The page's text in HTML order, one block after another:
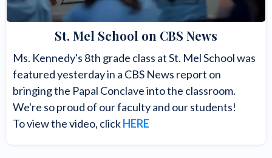
St. Mel School on CBS News
Ms. Kennedy's 8th grade class at St. Mel School was
featured yesterday in a CBS News report on
bringing the Papal Conclave into the classroom.
We're so proud of our faculty and our students!
To view the video, clickHERE